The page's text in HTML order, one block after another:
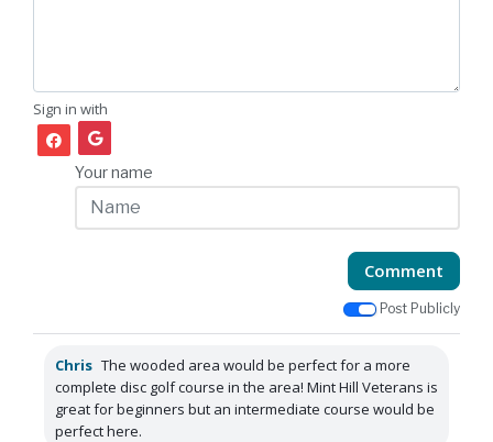
Sign in with
Your name
Comment
Post Publicly
Chris The wooded area would be perfect for a more
complete disc golf course in the area! Mint Hill Veterans is
great for beginners but an intermediate course would be
perfect here.